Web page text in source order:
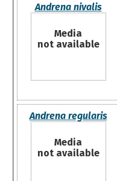
Andrena nivalis
Media
not available
Andrena regularis
Media
not available